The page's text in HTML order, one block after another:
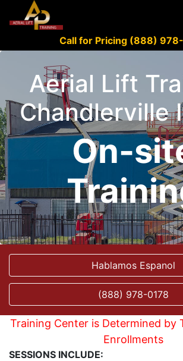
Call for Pricing (888)
Aerial Lift
Chandlerville
On-
Hablamos Espanol
(888) 978-0178
Training Center is Determined by
Enrollments
SESSIONS INCLUDE: